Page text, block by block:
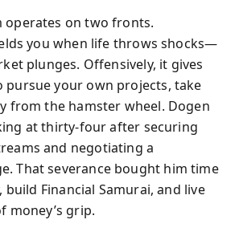
operates on two fronts.
you when life throws shocks—
plunges. Offensively, it gives
pursue your own projects, take
from the hamster wheel. Dogen
at thirty-four after securing
and negotiating a
That severance bought him time
Financial Samurai, and live
money’s grip.